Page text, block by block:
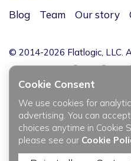
Blog Team Our story
© 2014-2026 Flatlogic, LLC.
JĘZYK / LANGUAGE
Privacy policy
Terms
Cookie Consent
We use cookies for
advertising. You can
choices anytime in Cookie
please see our Cookie